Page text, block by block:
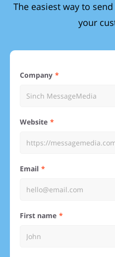
The easiest way to
your
Company
Website
Email
First name